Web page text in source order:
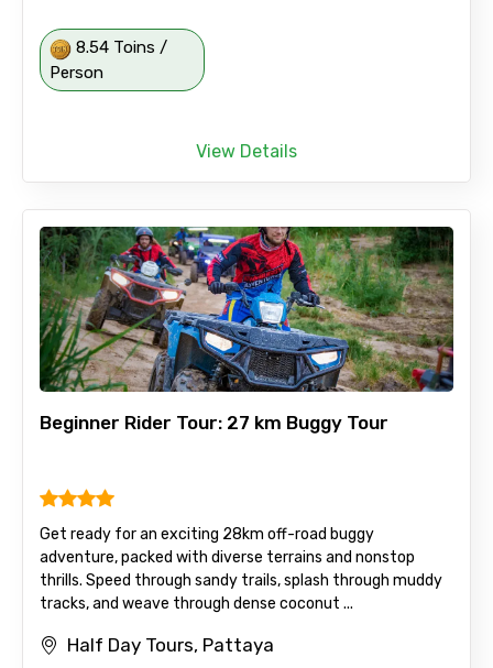
8.54 Toins /
Person
View Details
Beginner Rider Tour: 27 km Buggy Tour
Get ready for an exciting 28km off-road buggy
adventure, packed with diverse terrains and nonstop
thrills. Speed through sandy trails, splash through muddy
tracks, and weave through dense coconut ...
Half Day Tours, Pattaya